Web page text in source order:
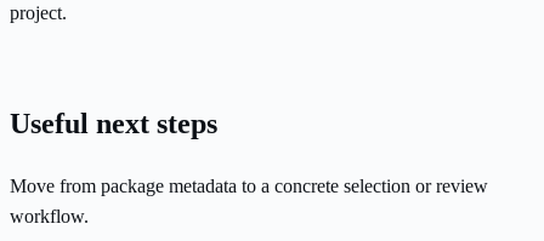
project.
Useful next steps
Move from package metadata to a concrete selection or review
workflow.